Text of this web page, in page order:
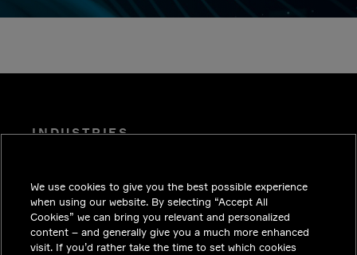
INDUSTRIES
SOLUTIONS
CAREERS
INVESTORS
We use cookies to give you the best possible experience
when using our website. By selecting “Accept All
Cookies” we can bring you relevant and personalized
content – and generally give you a much more enhanced
visit. If you’d rather take the time to set which cookies